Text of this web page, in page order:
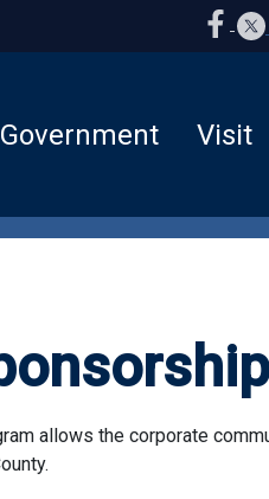
Government Visit
allows the corporate